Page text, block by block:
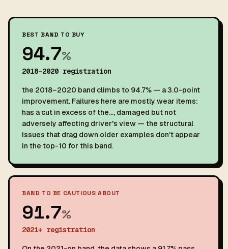
BEST BAND TO BUY
94.7%
2018–2020 registration
the 2018–2020 band climbs to 94.7% — a 3.0-point
improvement. Failures here are mostly wear items:
has a cut in excess of the…, damaged but not
adversely affecting driver's view — the structural
issues that drag down older examples don't appear
in the top-10 for this band.
BAND TO BE CAUTIOUS ABOUT
91.7%
2021+ registration